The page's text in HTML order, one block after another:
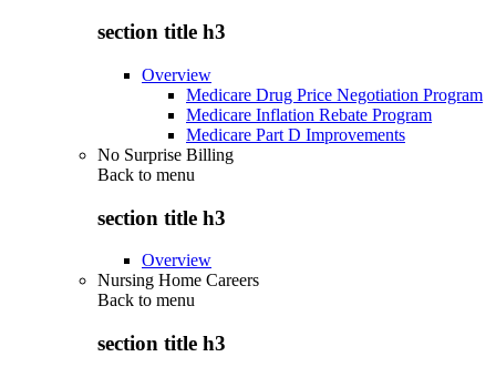
section title h3
Overview
Medicare Drug Price Negotiation Program
Medicare Inflation Rebate Program
Medicare Part D Improvements
No Surprise Billing
Back to menu
section title h3
Overview
Nursing Home Careers
Back to menu
section title h3